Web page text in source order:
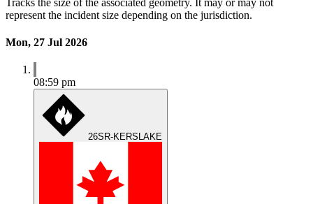
represent the incident size depending on the jurisdiction.
Mon, 27 Jul 2026
08:59 pm
26SR-KERSLAKE